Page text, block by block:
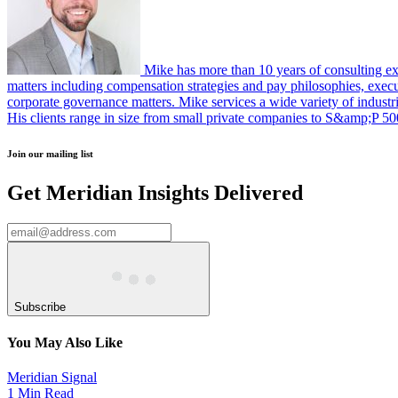
Mike has more than 10 years of consulting
matters including compensation strategies and pay philosophies,
corporate governance matters. Mike services a wide variety of
His clients range in size from small private companies to S&amp;P
Join our mailing list
Get Meridian Insights Delivered
Subscribe
You May Also Like
Meridian Signal
1 Min Read